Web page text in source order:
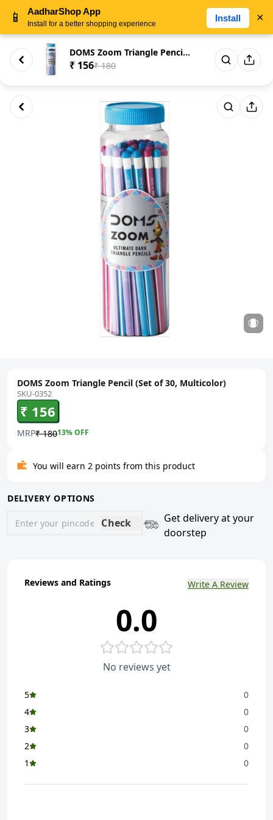
DOMS Zoom Triangle Pencil (Se...
₹ 156₹ 180
DOMS Zoom Triangle Pencil (Set of 30, Multicolor)
SKU-0352
₹ 156
MRP₹ 18013% OFF
You will earn 2 points from this product
DELIVERY OPTIONS
Check
Get delivery at your
doorstep
Reviews and Ratings Write A Review
0.0
No reviews yet
5
0
4
0
3
0
2
0
1
0
📱 AadharShop App
Install for a better shopping experience
Install ×